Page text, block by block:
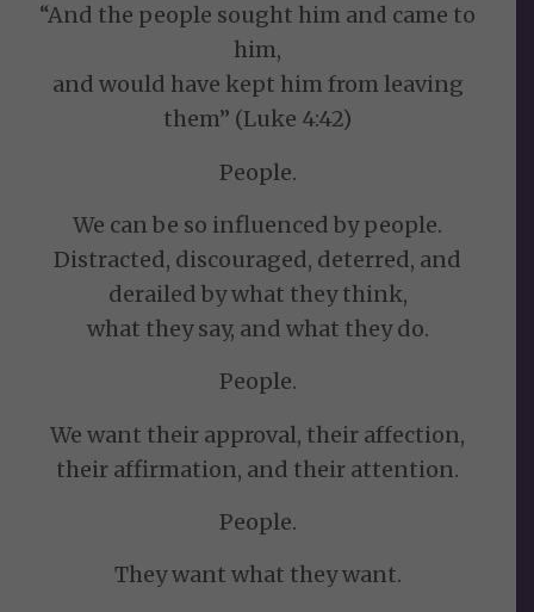
“And the people sought him and came to
him,
and would have kept him from leaving
them” (Luke 4:42)
People.
We can be so influenced by people.
Distracted, discouraged, deterred, and
derailed by what they think,
what they say, and what they do.
People.
We want their approval, their affection,
their affirmation, and their attention.
People.
They want what they want.